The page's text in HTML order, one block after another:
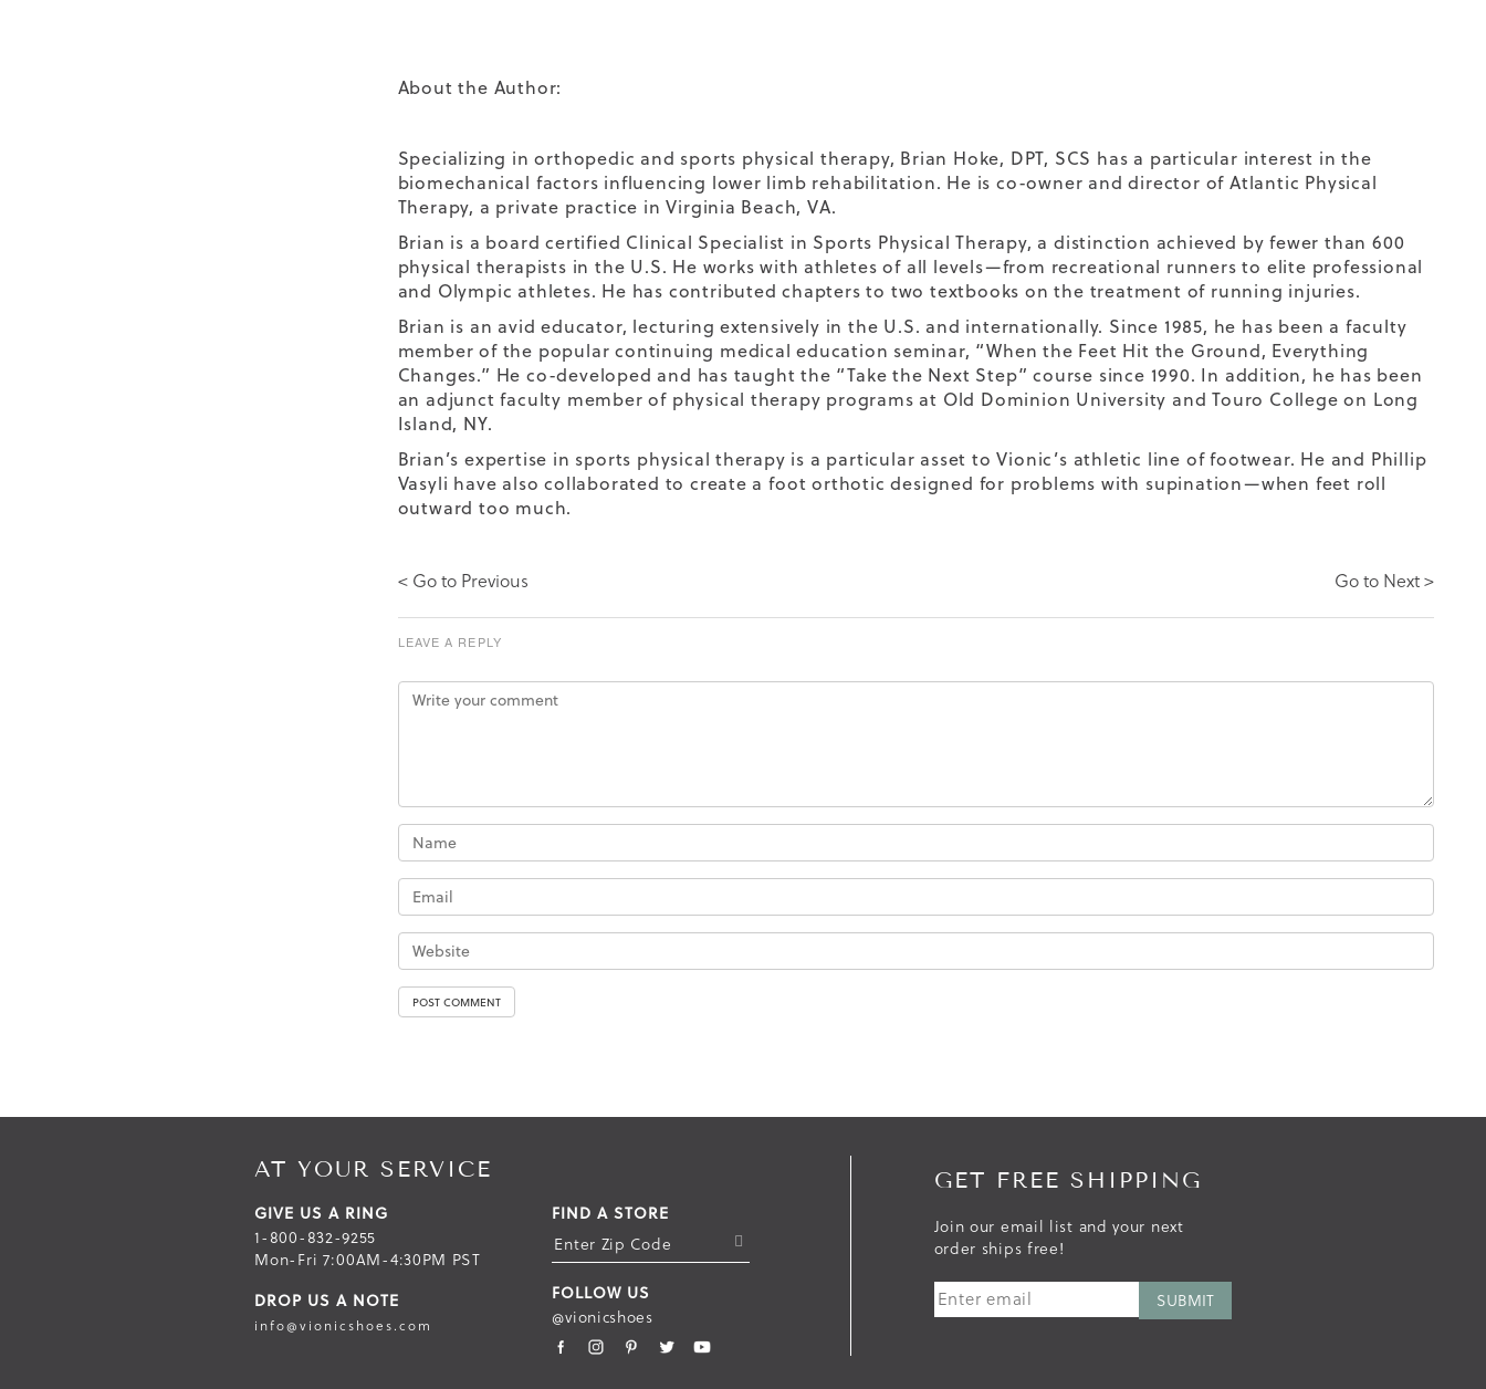
About the Author:
Specializing in orthopedic and sports physical therapy, Brian Hoke, DPT, SCS has a particular interest in the
biomechanical factors influencing lower limb rehabilitation. He is co-owner and director of Atlantic Physical
Therapy, a private practice in Virginia Beach, VA.
Brian is a board certified Clinical Specialist in Sports Physical Therapy, a distinction achieved by fewer than 600
physical therapists in the U.S. He works with athletes of all levels—from recreational runners to elite professional
and Olympic athletes. He has contributed chapters to two textbooks on the treatment of running injuries.
Brian is an avid educator, lecturing extensively in the U.S. and internationally. Since 1985, he has been a faculty
member of the popular continuing medical education seminar, “When the Feet Hit the Ground, Everything
Changes.” He co-developed and has taught the “Take the Next Step” course since 1990. In addition, he has been
an adjunct faculty member of physical therapy programs at Old Dominion University and Touro College on Long
Island, NY.
Brian’s expertise in sports physical therapy is a particular asset to Vionic’s athletic line of footwear. He and Phillip
Vasyli have also collaborated to create afoot orthotic designed for problems with supination—when feet roll
outward too much.
< Go to Previous Go to Next >
LEAVE A REPLY
AT YOUR SERVICE
GIVE US A RING
1-800-832-9255
Mon-Fri 7:00AM-4:30PM PST
DROP US A NOTE
info@vionicshoes.com
FIND A STORE
U
FOLLOW US
@vionicshoes
GET FREE SHIPPING
Join our email list and your next
order ships free!